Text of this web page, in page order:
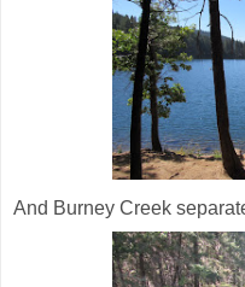
And Burney Creek